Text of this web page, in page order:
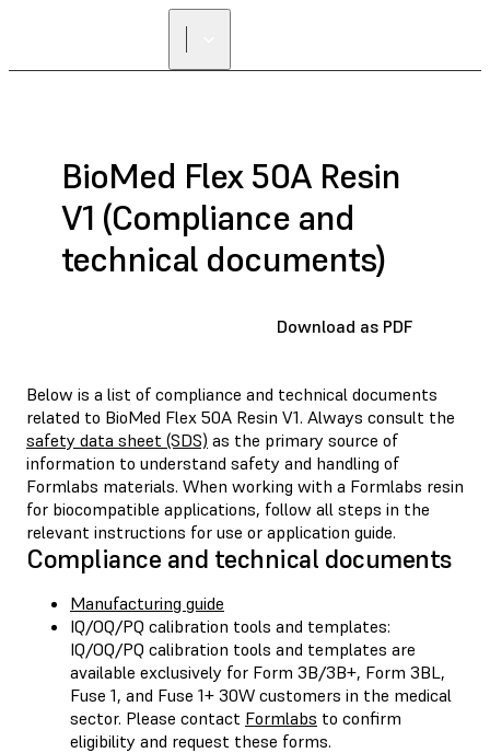
BioMed Flex 50A Resin
V1 (Compliance and
technical documents)
Download as PDF
Below is a list of compliance and technical documents
related to BioMed Flex 50A Resin V1. Always consult the
safety data sheet (SDS) as the primary source of
information to understand safety and handling of
Formlabs materials. When working with a Formlabs resin
for biocompatible applications, follow all steps in the
relevant instructions for use or application guide.
Compliance and technical documents
Manufacturing guide
IQ/OQ/PQ calibration tools and templates:
IQ/OQ/PQ calibration tools and templates are
available exclusively for Form 3B/3B+, Form 3BL,
Fuse 1, and Fuse 1+ 30W customers in the medical
sector. Please contact Formlabs to confirm
eligibility and request these forms.